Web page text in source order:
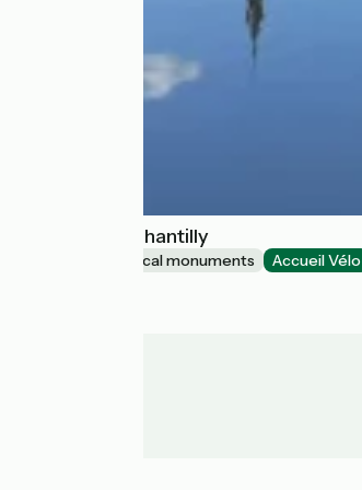
Château de Chantilly
Sites and historical monuments Accueil Vélo